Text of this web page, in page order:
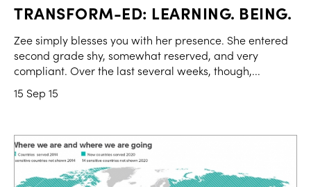
TRANSFORM-ED: LEARNING. BEING.
Zee simply blesses you with her presence. She entered
second grade shy, somewhat reserved, and very
compliant. Over the last several weeks, though,...
15 Sep 15